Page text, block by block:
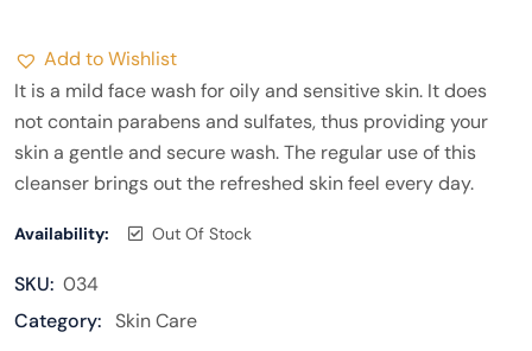
Add to Wishlist
It is a mild face wash for oily and sensitive skin. It does
not contain parabens and sulfates, thus providing your
skin a gentle and secure wash. The regular use of this
cleanser brings out the refreshed skin feel every day.
Availability: Out Of Stock
SKU: 034
Category: Skin Care